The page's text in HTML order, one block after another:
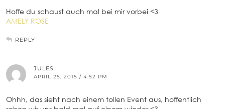
Hoffe du schaust auch mal bei mir vorbei <3
AMELY ROSE
REPLY
JULES
APRIL 25, 2015 / 4:52 PM
Ohhh, das sieht nach einem tollen Event aus, hoffentlich